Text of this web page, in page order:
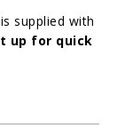
supplied with
up for quick